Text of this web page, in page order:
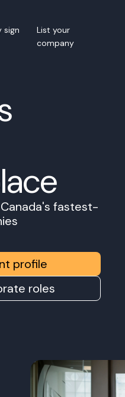
sign
List your
company
fastest-
profile
roles